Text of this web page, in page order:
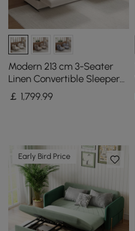
Modern 213 cm 3-Seater
Linen Convertible Sleeper
Sofa with Adjustable
Backrest
￡ 1,799.99
Early Bird Price